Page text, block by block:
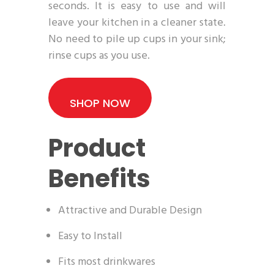
seconds. It is easy to use and will
leave your kitchen in a cleaner state.
No need to pile up cups in your sink;
rinse cups as you use.
SHOP NOW
Product
Benefits
Attractive and Durable Design
Easy to Install
Fits most drinkwares